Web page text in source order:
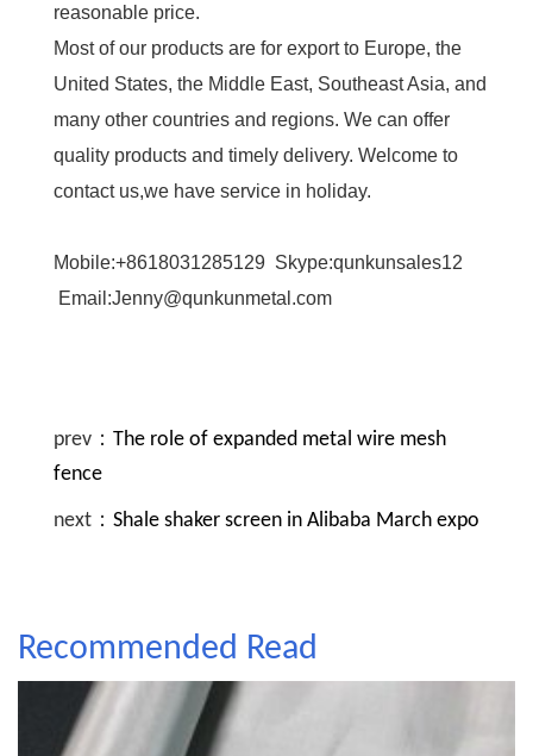
reasonable price.
Most of our products are for export to Europe, the
United States, the Middle East, Southeast Asia, and
many other countries and regions. We can offer
quality products and timely delivery. Welcome to
contact us,we have service in holiday.
Mobile:+8618031285129 Skype:qunkunsales12
Email:Jenny@qunkunmetal.com
prev： The role of expanded metal wire mesh
fence
next： Shale shaker screen in Alibaba March expo
Recommended Read